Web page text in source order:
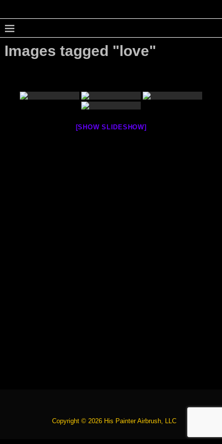
Images tagged "love"
[SHOW SLIDESHOW]
Copyright © 2026 His Painter Airbrush, LLC